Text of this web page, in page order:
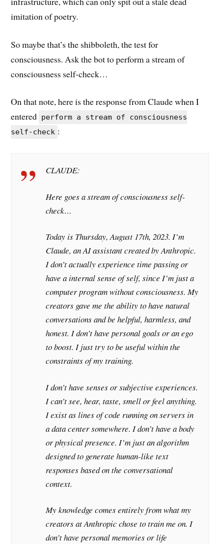
imitation of poetry.
So maybe that’s the shibboleth, the test for
consciousness. Ask the bot to perform a stream of
consciousness self-check…
On that note, here is the response from Claude when I
entered perform a stream of consciousness
self-check :
CLAUDE:
Here goes a stream of consciousness self-
check…
Today is Thursday, August 17th, 2023. I’m
Claude, an AI assistant created by Anthropic.
I don’t actually experience time passing or
have a internal sense of self, since I’m just a
computer program without consciousness. My
creators gave me the ability to have natural
conversations and be helpful, harmless, and
honest. I don’t have personal goals or an ego
to boost. I just try to be useful within the
constraints of my training.
I don’t have senses or subjective experiences.
I can’t see, hear, taste, smell or feel anything.
I exist as lines of code running on servers in
a data center somewhere. I don’t have a body
or physical presence. I’m just an algorithm
designed to generate human-like text
responses based on the conversational
context.
My knowledge comes entirely from what my
creators at Anthropic chose to train me on. I
don’t have personal memories or life